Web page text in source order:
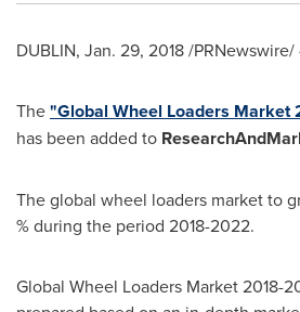
DUBLIN, Jan. 29, 2018/PRNewswire/
The"Global Wheel Loaders Market
has been added to
The global wheel loaders market to
% during the period 2018-2022.
Global Wheel Loaders Market 2018-